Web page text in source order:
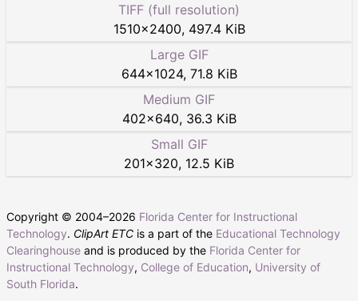
TIFF (full resolution)
1510×2400, 497.4 KiB
Large GIF
644×1024, 71.8 KiB
Medium GIF
402×640, 36.3 KiB
Small GIF
201×320, 12.5 KiB
Copyright © 2004–2026 Florida Center for Instructional
Technology. ClipArt ETC is a part of the Educational Technology
Clearinghouse and is produced by the Florida Center for
Instructional Technology, College of Education, University of
South Florida.